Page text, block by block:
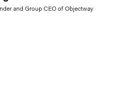
and Group CEO of Objectway